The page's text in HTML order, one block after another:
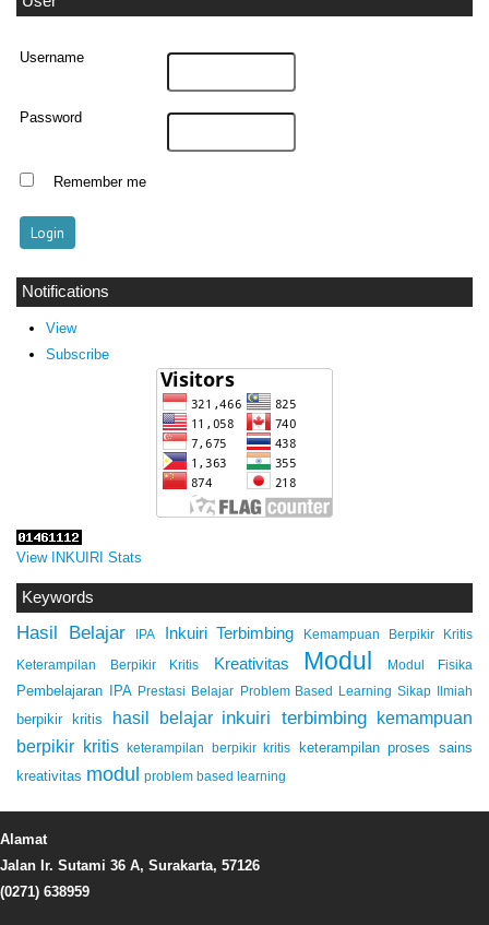
Username
Password
Remember me
Notifications
View
Subscribe
View INKUIRI Stats
Keywords
Hasil Belajar IPA Inkuiri Terbimbing Kemampuan Berpikir Kritis
Keterampilan Berpikir Kritis Kreativitas Modul Modul Fisika
Pembelajaran IPA Prestasi Belajar Problem Based Learning Sikap Ilmiah
berpikir kritis hasil belajar inkuiri terbimbing kemampuan
berpikir kritis
keterampilan berpikir kritis
keterampilan proses sains
kreativitas modul problem based learning
Alamat
Jalan Ir. Sutami 36 A, Surakarta, 57126
(0271) 638959